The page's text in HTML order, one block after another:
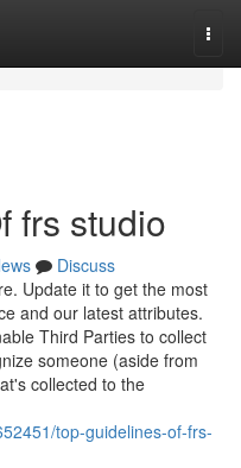
frs studio
Discuss
Update it to get the most
and our latest attributes.
Third Parties to collect
someone (aside from
collected to the
top-guidelines-of-frs-